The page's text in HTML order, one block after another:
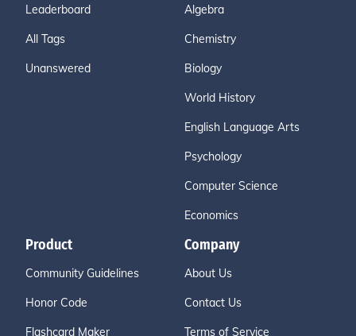
Leaderboard
All Tags
Unanswered
Algebra
Chemistry
Biology
World History
English Language Arts
Psychology
Computer Science
Economics
Product
Community Guidelines
Honor Code
Flashcard Maker
Company
About Us
Contact Us
Terms of Service